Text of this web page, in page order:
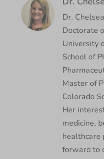
Dr.
Doctorate
University
School of
Master of
Colorado
Her
medicine,
healthcare
forward to